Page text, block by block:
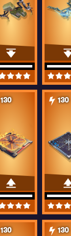
130 130
130 130